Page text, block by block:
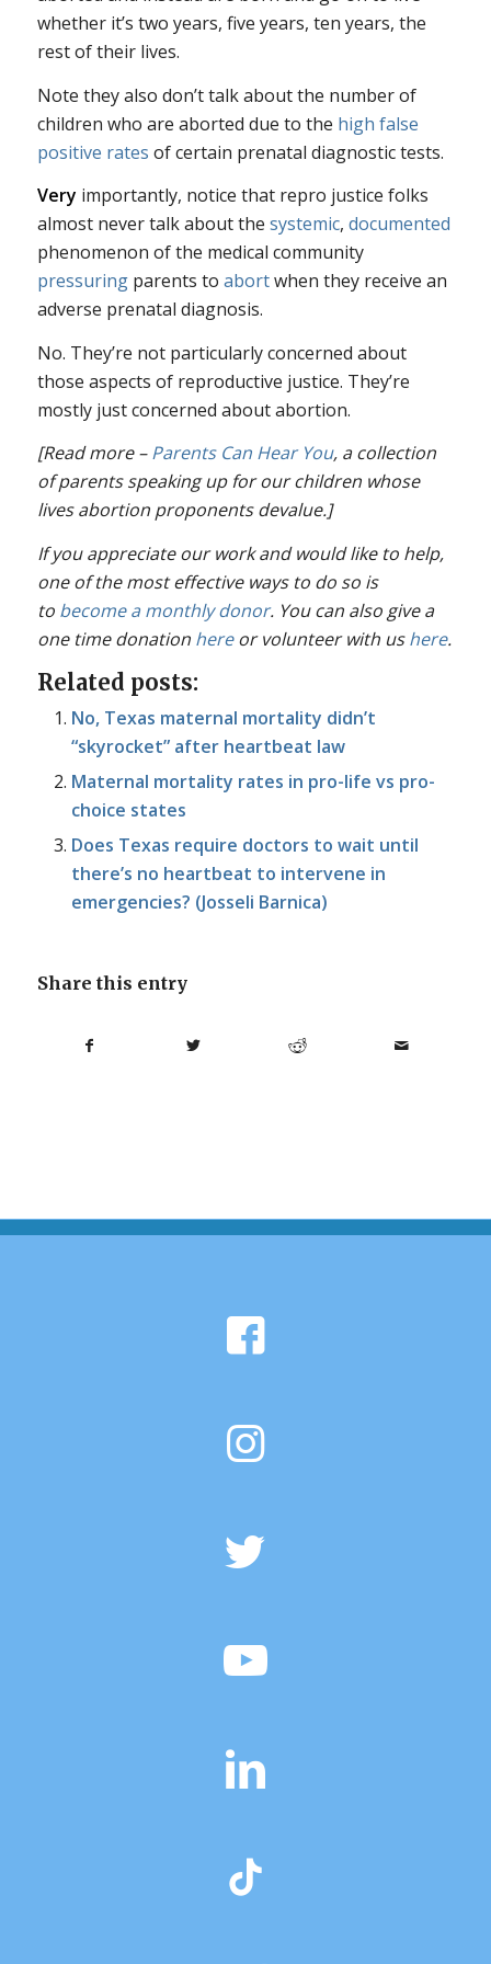
whether it’s two years, five years, ten years, the
rest of their lives.
Note they also don’t talk about the number of
children who are aborted due to the high false
positive rates of certain prenatal diagnostic tests.
Very importantly, notice that repro justice folks
almost never talk about the systemic, documented
phenomenon of the medical community
pressuringparents to abortwhen they receive an
adverse prenatal diagnosis.
No. They’re not particularly concerned about
those aspects of reproductive justice. They’re
mostly just concerned about abortion.
[Read more –Parents Can Hear You, a collection
of parents speaking up for our children whose
lives abortion proponents devalue.]
If you appreciate our work and would like to help,
one of the most effective ways to do so is
to become a monthly donor. You can also give a
one time donation hereor volunteer with ushere.
Related posts:
No, Texas maternal mortality didn’t
“skyrocket” after heartbeat law
Maternal mortality rates in pro-life vs pro-
choice states
Does Texas require doctors to wait until
there’s no heartbeat to intervene in
emergencies? (Josseli Barnica)
Share this entry